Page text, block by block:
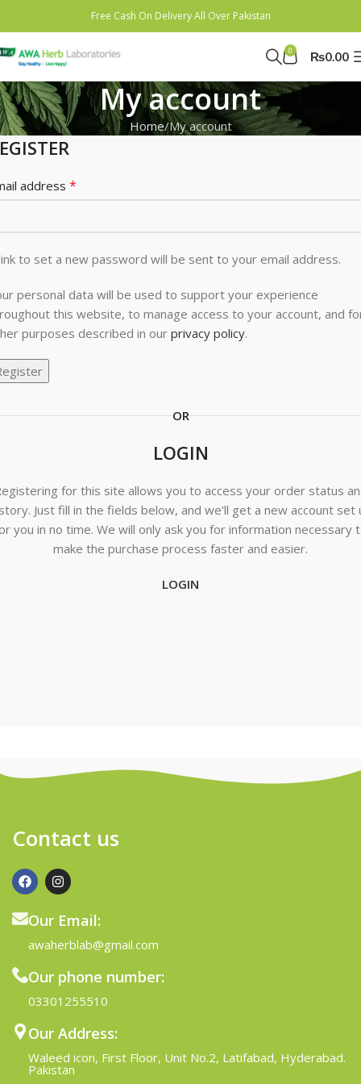
Free Cash On Delivery All Over Pakistan
0 ₨0.00
My account
Home My account
address *
to set a new password will be sent to your email address.
personal data will be used to support your experience
this website, to manage access to your account, and
purposes described in ourprivacy policy.
OR
LOGIN
for this site allows you to access your order status
Just fill in the fields below, and we'll get a new account set
you in no time. We will only ask you for information necessary
make the purchase process faster and easier.
LOGIN
Contact us
Our Email:
awaherblab@gmail.com
Our phone number:
03301255510
Our Address:
Waleed icon, First Floor, Unit No.2, Latifabad, Hyderabad.
Pakistan